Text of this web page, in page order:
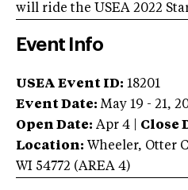
will ride the USEA 2022
Event Info
USEA Event ID: 18201
Event Date: May 19 - 21,
Open Date: Apr 4 Close
Location: Wheeler, Otter
WI 54772 (AREA 4)